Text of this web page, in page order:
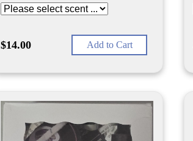
$14.00 Add to Cart